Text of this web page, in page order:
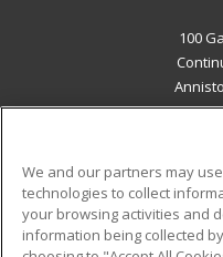
100
Military
We and our partners may
technologies to collect
your browsing activities and
information being collected